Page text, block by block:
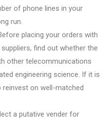
of phone lines in your
run.
placing your orders with
find out whether the
other telecommunications
engineering science. If it is
on well-matched
a putative vender for